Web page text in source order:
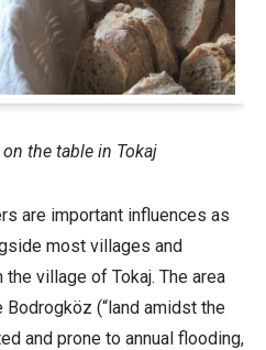
the table in Tokaj
are important influences as
most villages and
village of Tokaj. The area
(“land amidst the
and prone to annual flooding,